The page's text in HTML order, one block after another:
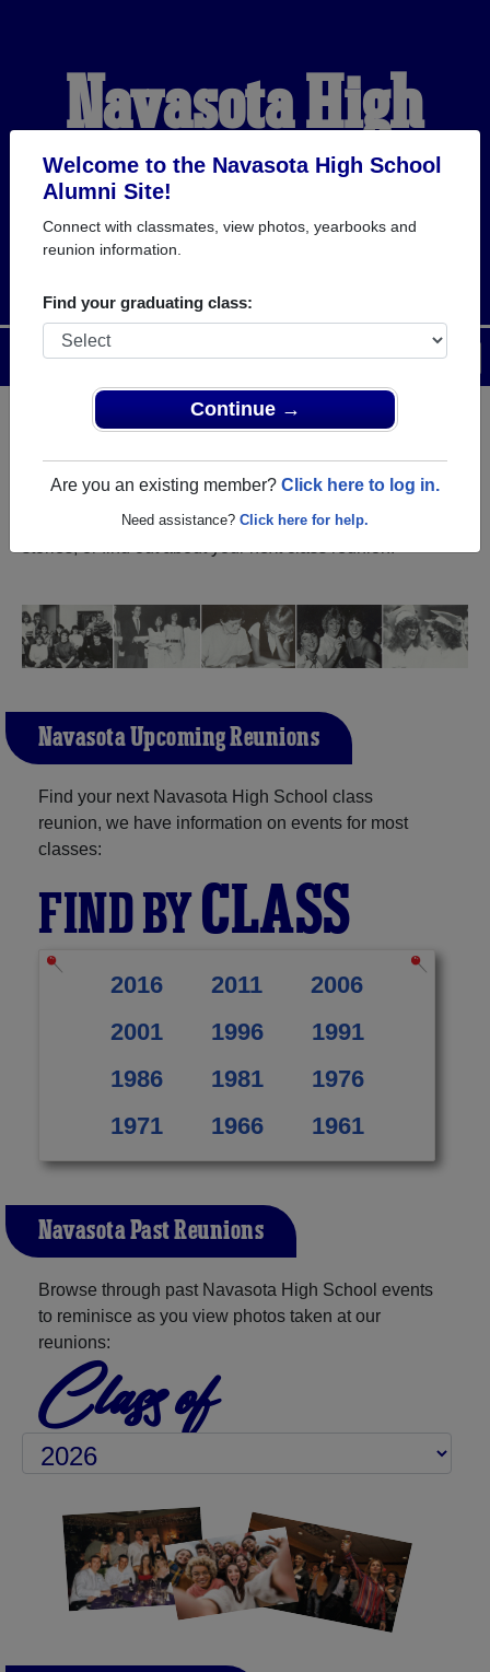
Welcome to the Navasota High School
Alumni Site!
Connect with classmates, view photos, yearbooks and
reunion information.
Find your graduating class:
Continue →
Are you an existing member? Click here to log in.
Need assistance? Click here for help.
Navasota High
School Alumni
WELCOME ALUMNI
Help
Login
Menu
(Navasota Texas) and reunite with1,183 classmatesand
old friends. Share your memories by posting photos or
Navasota Upcoming Reunions
Find your next Navasota High School class
reunion, we have information on events for most
classes:
FIND BYCLASS
2016 2011
2006
2001
1996
1991
1986
1981
1976
1971
1966 1961
Navasota Past Reunions
Browse through past Navasota High School events
to reminisce as you view photos taken at our
reunions:
Class of